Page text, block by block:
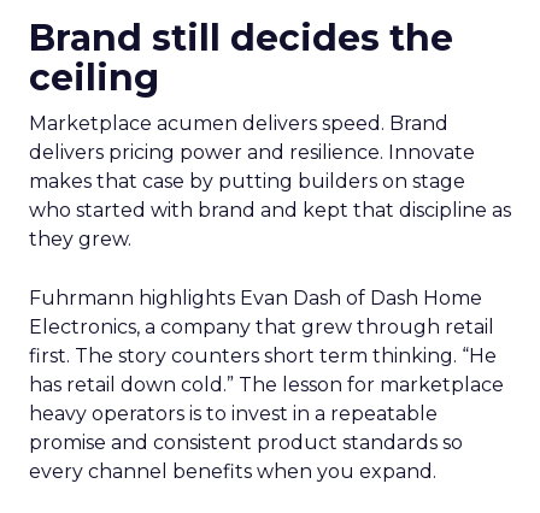
Brand still decides the
ceiling
Marketplace acumen delivers speed. Brand
delivers pricing power and resilience. Innovate
makes that case by putting builders on stage
who started with brand and kept that discipline as
they grew.
Fuhrmann highlights Evan Dash of Dash Home
Electronics, a company that grew through retail
first. The story counters short term thinking. “He
has retail down cold.” The lesson for marketplace
heavy operators is to invest in a repeatable
promise and consistent product standards so
every channel benefits when you expand.